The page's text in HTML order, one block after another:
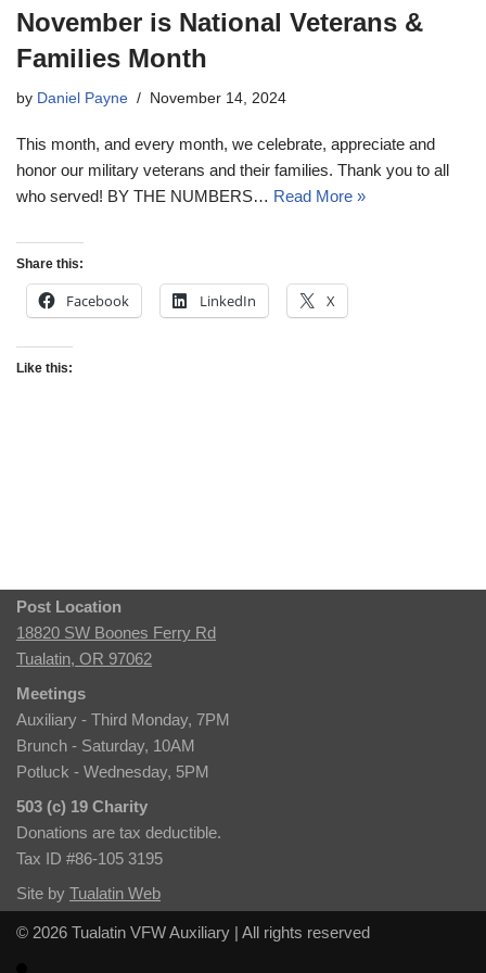
November is National Veterans &
Families Month
by Daniel Payne November 14, 2024
This month, and every month, we celebrate, appreciate and
honor our military veterans and their families. Thank you to all
who served! BY THE NUMBERS… Read More »
Share this:
Facebook LinkedIn X
Like this:
Post Location
18820 SW Boones Ferry Rd
Tualatin, OR 97062
Meetings
Auxiliary - Third Monday, 7PM
Brunch - Saturday, 10AM
Potluck - Wednesday, 5PM
503 (c) 19 Charity
Donations are tax deductible.
Tax ID #86-105 3195
Site by Tualatin Web
© 2026 Tualatin VFW Auxiliary | All rights reserved